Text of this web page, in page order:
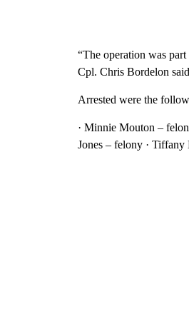
“The operation was
Cpl. Chris Bordelon
Arrested were the
· Minnie Mouton –
Jones – felony ·